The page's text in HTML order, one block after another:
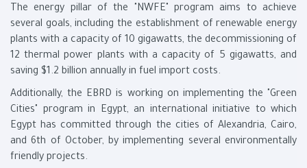
The energy pillar of the "NWFE" program aims to achieve
several goals, including the establishment of renewable energy
plants with a capacity of 10 gigawatts, the decommissioning of
12 thermal power plants with a capacity of 5 gigawatts, and
saving $1.2 billion annually in fuel import costs.
Additionally, the EBRD is working on implementing the "Green
Cities" program in Egypt, an international initiative to which
Egypt has committed through the cities of Alexandria, Cairo,
and 6th of October, by implementing several environmentally
friendly projects.